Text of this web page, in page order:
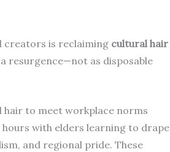
creators is reclaiming cultural hair
resurgence—not as disposable
to meet workplace norms
hours with elders learning to drape
and regional pride. These